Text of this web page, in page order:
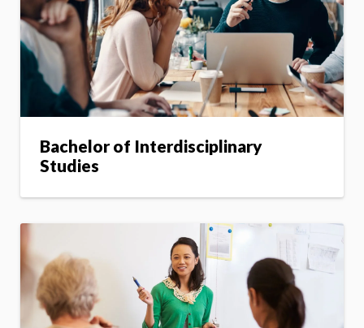
Bachelor of Interdisciplinary
Studies